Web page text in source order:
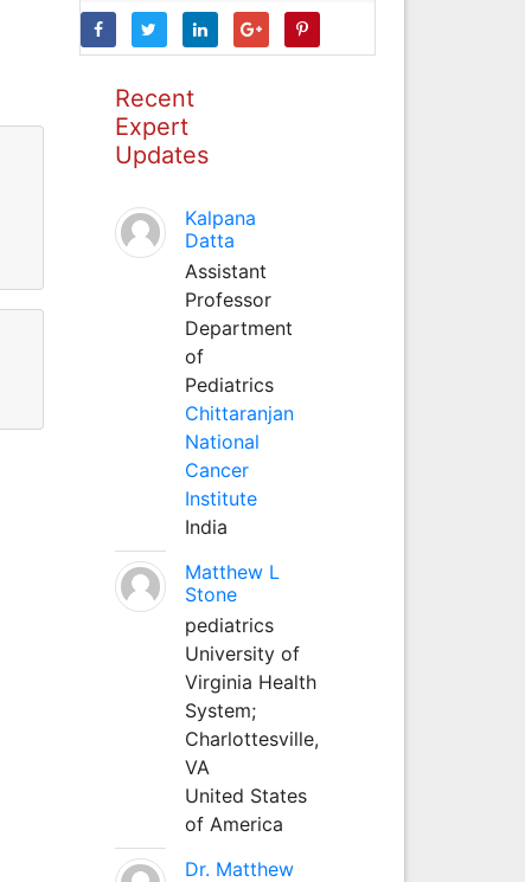
Recent
Expert
Updates
Kalpana
Datta
Assistant
Professor
Department
of
Pediatrics
Chittaranjan
National
Cancer
Institute
India
Matthew L
Stone
pediatrics
University of
Virginia Health
System;
Charlottesville,
VA
United States
of America
Dr. Matthew